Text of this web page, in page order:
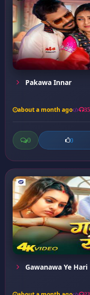
Pakawa Innar
about a month ago 35
0 0
Gawanawa Ye Hari